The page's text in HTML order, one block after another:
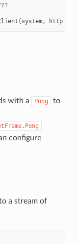
( system, http
with a Pong
to
configure
a stream of